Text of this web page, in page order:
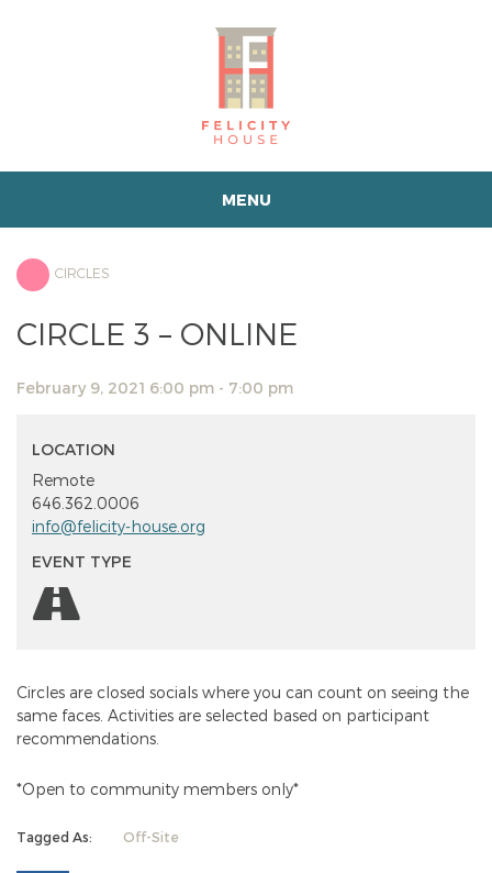
MENU
CIRCLES
CIRCLE 3 – ONLINE
February 9, 2021 6:00 pm - 7:00 pm
LOCATION
Remote
646.362.0006
info@felicity-house.org
EVENT TYPE
Circles are closed socials where you can count on seeing the
same faces. Activities are selected based on participant
recommendations.
*Open to community members only*
Tagged As: Off-Site